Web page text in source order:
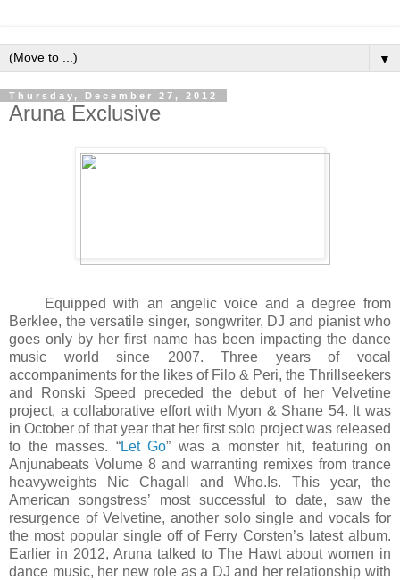
▼
Thursday, December 27, 2012
Aruna Exclusive
Equipped with an angelic voice and a degree from
Berklee, the versatile singer, songwriter, DJ and pianist who
goes only by her first name has been impacting the dance
music world since 2007. Three years of vocal
accompaniments for the likes of Filo & Peri, the Thrillseekers
and Ronski Speed preceded the debut of her Velvetine
project, a collaborative effort with Myon & Shane 54. It was
in October of that year that her first solo project was released
to the masses. “Let Go” was a monster hit, featuring on
Anjunabeats Volume 8 and warranting remixes from trance
heavyweights Nic Chagall and Who.Is. This year, the
American songstress’ most successful to date, saw the
resurgence of Velvetine, another solo single and vocals for
the most popular single off of Ferry Corsten’s latest album.
Earlier in 2012, Aruna talked to The Hawt about women in
dance music, her new role as a DJ and her relationship with